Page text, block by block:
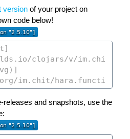
version of your project on
code below!
releases and snapshots, use the